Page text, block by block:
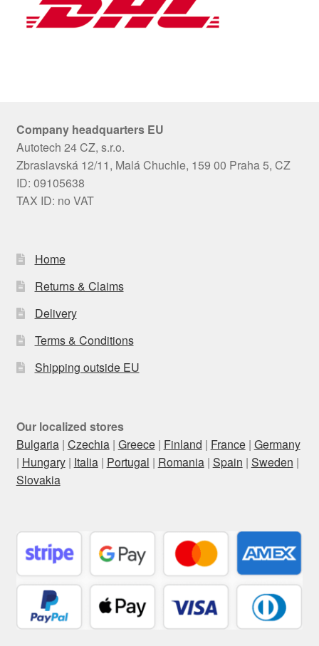
Company headquarters EU
Autotech 24 CZ, s.r.o.
Zbraslavská 12/11, Malá Chuchle, 159 00 Praha 5, CZ
ID: 09105638
TAX ID: no VAT
Home
Returns & Claims
Delivery
Terms & Conditions
Shipping outside EU
Our localized stores
Bulgaria| Czechia| Greece| Finland | France| Germany
| Hungary| Italia| Portugal | Romania| Spain | Sweden |
Slovakia